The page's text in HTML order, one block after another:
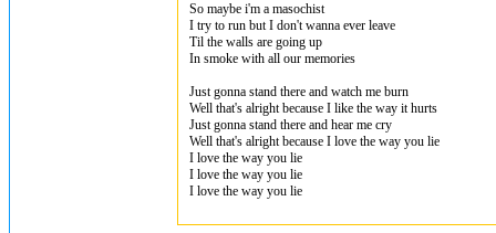
So maybe i'm a masochist
I try to run but I don't wanna ever leave
Til the walls are going up
In smoke with all our memories
Just gonna stand there and watch me burn
Well that's alright because I like the way it hurts
Just gonna stand there and hear me cry
Well that's alright because I love the way you lie
I love the way you lie
I love the way you lie
I love the way you lie